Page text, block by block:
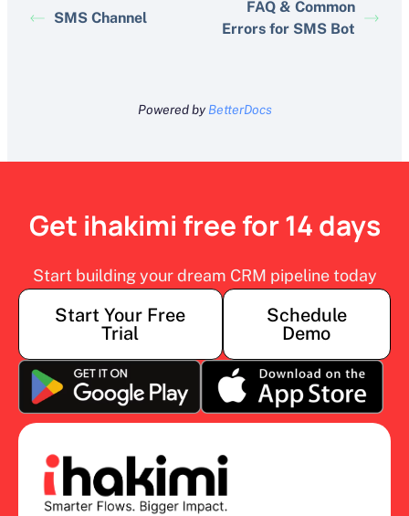
SMS Channel
FAQ & Common
Errors for SMS Bot
Powered by BetterDocs
Get ihakimi free for 14 days
Start building your dream CRM pipeline today
Start Your Free
Trial
Schedule
Demo